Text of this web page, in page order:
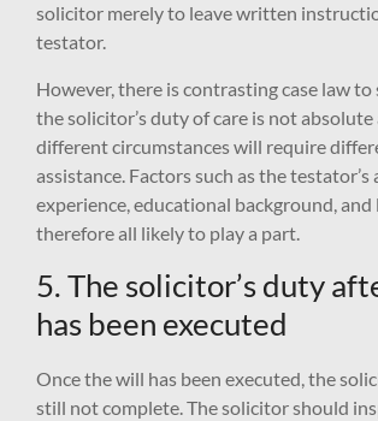
solicitor merely to leave written
testator.
However, there is contrasting case law
the solicitor’s duty of care is not
different circumstances will require
assistance. Factors such as the testator’s
experience, educational background,
therefore all likely to play a part.
5. The solicitor’s duty
has been executed
Once the will has been executed, the
still not complete. The solicitor should